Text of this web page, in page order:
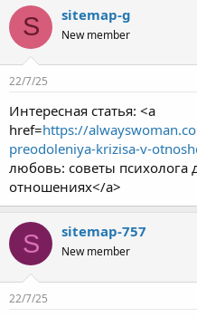
S sitemap-g
New member
22/7/25
Интересная статья: <a
href=https://
preodoleniya-krizisa-v-
любовь: советы психолога
отношениях</a>
S sitemap-757
New member
22/7/25